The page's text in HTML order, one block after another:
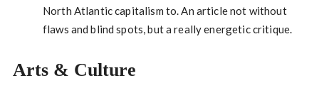
North Atlantic capitalism to. An article not without
flaws and blind spots, but a really energetic critique.
Arts & Culture